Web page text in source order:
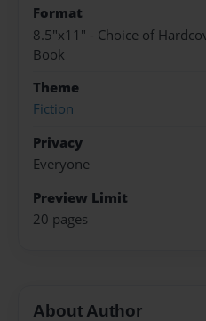
Format
8.5"x11" - Choice of
Book
Theme
Fiction
Privacy
Everyone
Preview Limit
20 pages
About Author